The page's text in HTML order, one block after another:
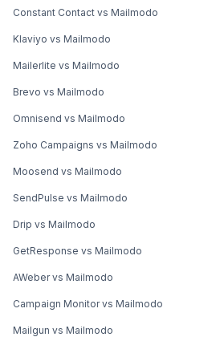
Constant Contact vs Mailmodo
Klaviyo vs Mailmodo
Mailerlite vs Mailmodo
Brevo vs Mailmodo
Omnisend vs Mailmodo
Zoho Campaigns vs Mailmodo
Moosend vs Mailmodo
SendPulse vs Mailmodo
Drip vs Mailmodo
GetResponse vs Mailmodo
AWeber vs Mailmodo
Campaign Monitor vs Mailmodo
Mailgun vs Mailmodo